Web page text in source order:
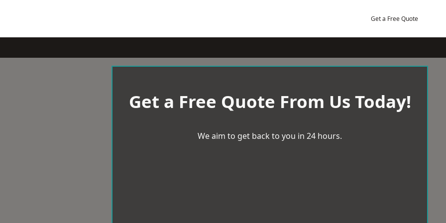
Get a Free Quote
Get a Free Quote From Us Today!
We aim to get back to you in 24 hours.